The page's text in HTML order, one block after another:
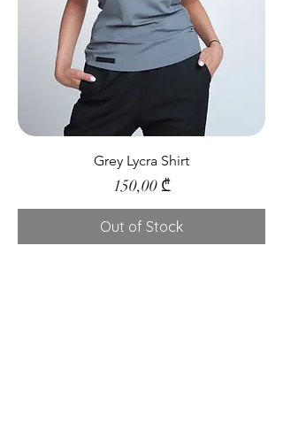
Grey Lycra Shirt
Price
150,00 ₾
Out of Stock